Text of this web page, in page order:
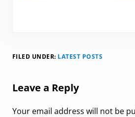
FILED UNDER: LATEST POSTS
Leave a Reply
Your email address will not be